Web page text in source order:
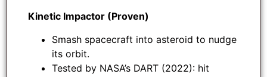
Kinetic Impactor (Proven)
Smash spacecraft into asteroid to nudge
its orbit.
Tested by NASA’s DART (2022): hit